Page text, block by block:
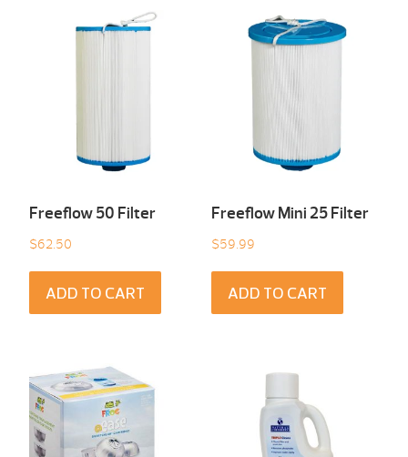
Freeflow 50 Filter
$62.50
ADD TO CART
Freeflow Mini 25 Filter
$59.99
ADD TO CART